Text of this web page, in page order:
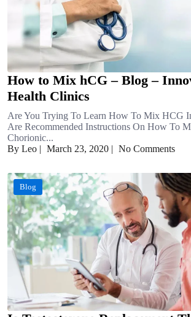
How to Mix hCG – Blog –
Health Clinics
Are You Trying To Learn How To Mix HCG
Are Recommended Instructions On How To
Chorionic...
By Leo | March 23, 2020 | No Comments
Blog